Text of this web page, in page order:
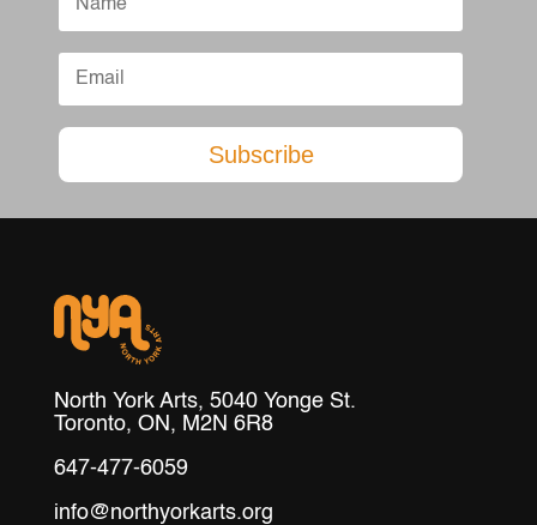
Subscribe
North York Arts, 5040 Yonge St.
Toronto, ON, M2N 6R8
647-477-6059
info@northyorkarts.org